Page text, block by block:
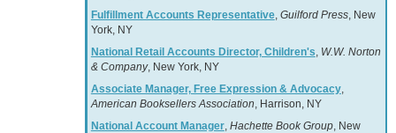
Fulfillment Accounts Representative, Guilford Press, New
York, NY
National Retail Accounts Director, Children's W.W. Norton
& Company, New York, NY
Associate Manager, Free Expression & Advocacy,
American Booksellers Association , Harrison, NY
National Account Manager, Hachette Book Group, New